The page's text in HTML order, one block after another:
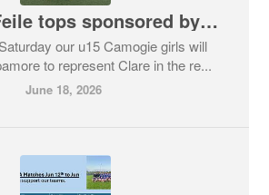
Camogie Feile tops sponsored by Cantec Group
our u15 Camogie girls will
to represent Clare in the re...
June 18, 2026